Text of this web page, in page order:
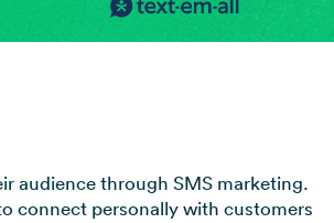
View all industries →
audience through SMS marketing.
connect personally with customers